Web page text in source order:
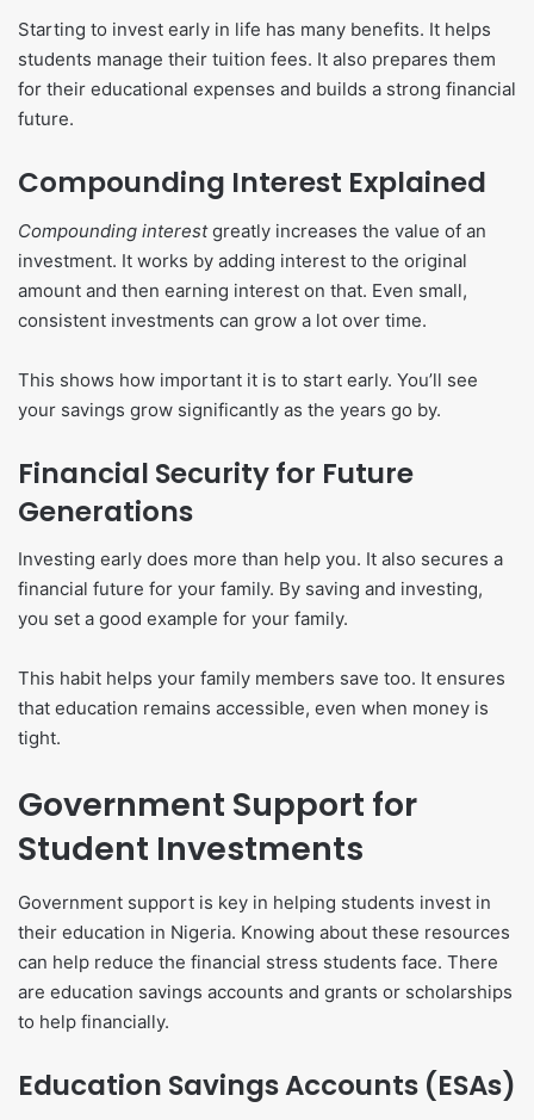
Starting to invest early in life has many benefits. It helps
students manage their tuition fees. It also prepares them
for their educational expenses and builds a strong financial
future.
Compounding Interest Explained
Compounding interestgreatly increases the value of an
investment. It works by adding interest to the original
amount and then earning interest on that. Even small,
consistent investments can grow a lot over time.
This shows how important it is to start early. You’ll see
your savings grow significantly as the years go by.
Financial Security for Future
Generations
Investing early does more than help you. It also secures a
financial future for your family. By saving and investing,
you set a good example for your family.
This habit helps your family members save too. It ensures
that education remains accessible, even when money is
tight.
Government Support for
Student Investments
Government support is key in helping students invest in
their education in Nigeria. Knowing about these resources
can help reduce the financial stress students face. There
are education savings accounts and grants or scholarships
to help financially.
Education Savings Accounts (ESAs)